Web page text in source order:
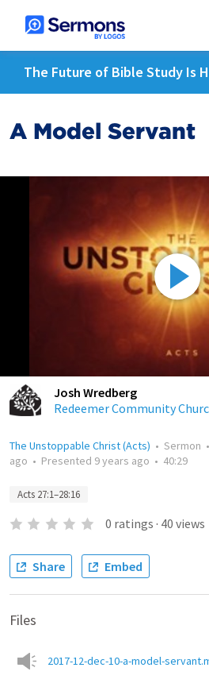
The Future of Bible Study Is
A Model Servant
Josh Wredberg
Redeemer Community
The Unstoppable Christ (Acts) • Sermon •
ago • Presented 9 years ago • 40:29
Acts 27:1–28:16
0 ratings · 40 views
Share Embed
Files
2017-12-dec-10-a-model-